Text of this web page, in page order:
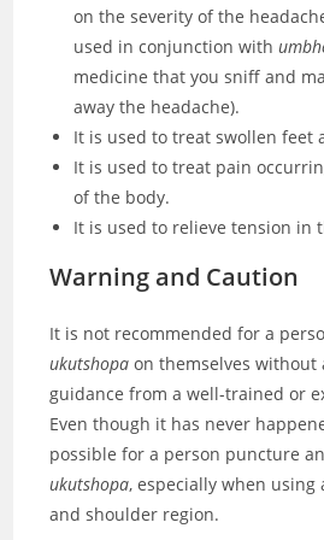
on the severity of the
used in conjunction with
medicine that you sniff and
away the headache).
It is used to treat swollen feet
It is used to treat pain
of the body.
It is used to relieve tension in
Warning and Caution
It is not recommended for a
ukutshopa on themselves
guidance from a well-trained or
Even though it has never
possible for a person puncture
ukutshopa, especially when using
and shoulder region.